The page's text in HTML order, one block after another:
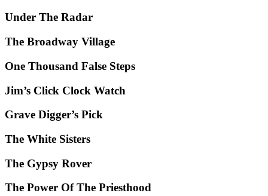
Under The Radar
The Broadway Village
One Thousand False Steps
Jim’s Click Clock Watch
Grave Digger’s Pick
The White Sisters
The Gypsy Rover
The Power Of The Priesthood